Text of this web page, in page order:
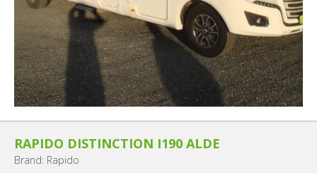
RAPIDO DISTINCTION I190 ALDE
Brand: Rapido